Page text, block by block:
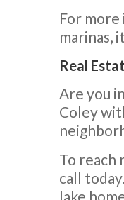
For
marinas,
Real
Are you
Coley
To reach
call
lake